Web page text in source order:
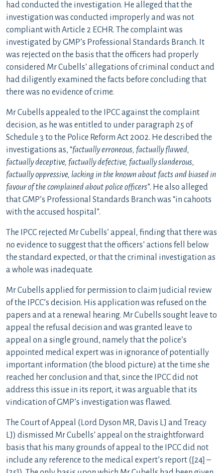
had conducted the investigation. He alleged that the
investigation was conducted improperly and was not
compliant with Article 2 ECHR. The complaint was
investigated by GMP’s Professional Standards Branch. It
was rejected on the basis that the officers had properly
considered Mr Cubells’ allegations of criminal conduct and
had diligently examined the facts before concluding that
there was no evidence of crime.
Mr Cubells appealed to the IPCC against the complaint
decision, as he was entitled to under paragraph 25 of
Schedule 3 to the Police Reform Act 2002. He described the
investigations as, “factually erroneous, factually flawed,
factually deceptive, factually defective, factually slanderous,
factually oppressive, lacking in the known about facts and biased in
favour of the complained about police officers”. He also alleged
that GMP’s Professional Standards Branch was “in cahoots
with the accused hospital”.
The IPCC rejected Mr Cubells’ appeal, finding that there was
no evidence to suggest that the officers’ actions fell below
the standard expected, or that the criminal investigation as
a whole was inadequate.
Mr Cubells applied for permission to claim judicial review
of the IPCC’s decision. His application was refused on the
papers and at a renewal hearing. Mr Cubells sought leave to
appeal the refusal decision and was granted leave to
appeal on a single ground, namely that the police’s
appointed medical expert was in ignorance of potentially
important information (the blood picture) at the time she
reached her conclusion and that, since the IPCC did not
address this issue in its report, it was arguable that its
vindication of GMP’s investigation was flawed.
The Court of Appeal (Lord Dyson MR, Davis LJ and Treacy
LJ) dismissed Mr Cubells’ appeal on the straightforward
basis that his many grounds of appeal to the IPCC did not
include any reference to the medical expert’s report ([24] –